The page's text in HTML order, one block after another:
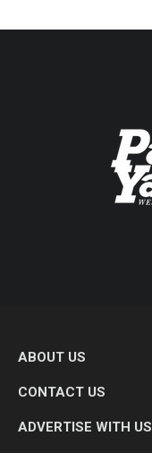
ABOUT US
CONTACT US
ADVERTISE WITH US